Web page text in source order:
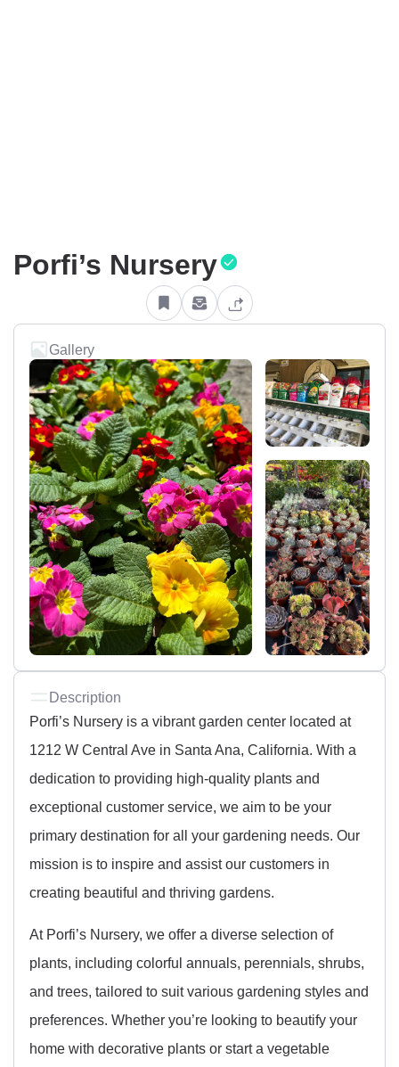
Porfi’s Nursery
Gallery
Description
Porfi’s Nursery is a vibrant garden center located at
1212 W Central Ave in Santa Ana, California. With a
dedication to providing high-quality plants and
exceptional customer service, we aim to be your
primary destination for all your gardening needs. Our
mission is to inspire and assist our customers in
creating beautiful and thriving gardens.
At Porfi’s Nursery, we offer a diverse selection of
plants, including colorful annuals, perennials, shrubs,
and trees, tailored to suit various gardening styles and
preferences. Whether you’re looking to beautify your
home with decorative plants or start a vegetable